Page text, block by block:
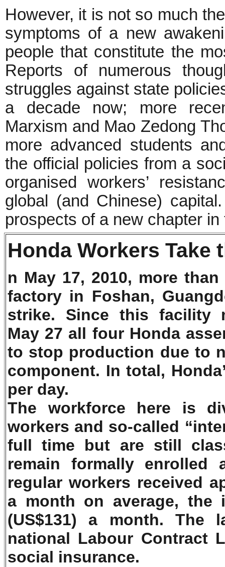
However, it is not so much
symptoms of a new
people that constitute the
Reports of numerous
struggles against state
a decade now; more
Marxism and Mao Zedong
more advanced students
the official policies from a
organised workers’
global (and Chinese)
prospects of a new chapter
Honda Workers Take
n May 17, 2010, more
factory in Foshan,
strike. Since this facility
May 27 all four Honda
to stop production due to
component. In total,
per day.
The workforce here is
workers and so-called
full time but are still
remain formally enrolled
regular workers received
a month on average, the
(US$131) a month. The
national Labour Contract
social insurance.